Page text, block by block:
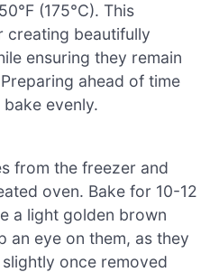
(175°C). This
creating beautifully
ensuring they remain
ahead of time
evenly.
from the freezer and
oven. Bake for 10-12
a light golden brown
an eye on them, as they
once removed